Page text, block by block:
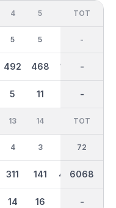
4
5
492
5
5
5
468
11
156
OUT
37
3194
-
TOT
-
-
-
13
4
311
14
14
3
141
16
430 343
IN
35
2875
-
TOT
72
6068
-